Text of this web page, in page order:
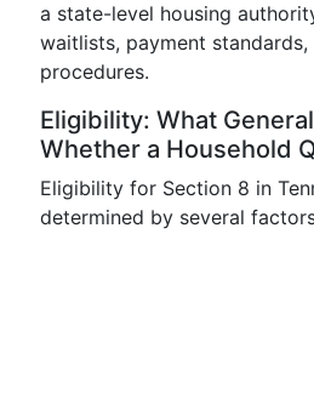
a state-level housing
waitlists, payment
procedures.
Eligibility: What
Whether a Household
Eligibility for Section 8 in
determined by several